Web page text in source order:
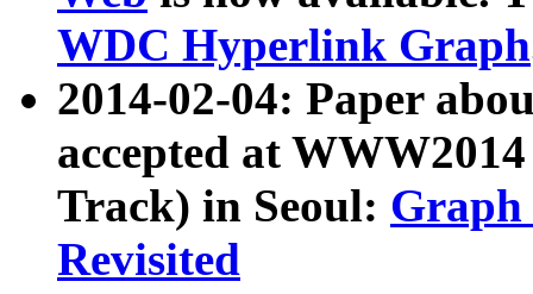
WDC Hyperlink Graph
2014-02-04: Paper
accepted at
Track) in Seoul: Graph
Revisited